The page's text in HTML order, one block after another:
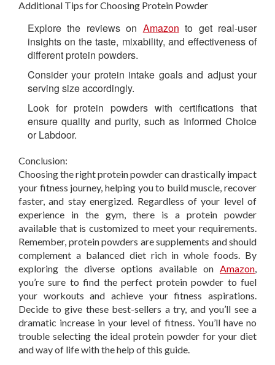
Additional Tips for Choosing Protein Powder
Explore the reviews on Amazon to get real-user
insights on the taste, mixability, and effectiveness of
different protein powders.
Consider your protein intake goals and adjust your
serving size accordingly.
Look for protein powders with certifications that
ensure quality and purity, such as Informed Choice
or Labdoor.
Conclusion:
Choosing the right protein powder can drastically impact
your fitness journey, helping you to build muscle, recover
faster, and stay energized. Regardless of your level of
experience in the gym, there is a protein powder
available that is customized to meet your requirements.
Remember, protein powders are supplements and should
complement a balanced diet rich in whole foods. By
exploring the diverse options available on Amazon,
you’re sure to find the perfect protein powder to fuel
your workouts and achieve your fitness aspirations.
Decide to give these best-sellers a try, and you’ll see a
dramatic increase in your level of fitness. You’ll have no
trouble selecting the ideal protein powder for your diet
and way of life with the help of this guide.